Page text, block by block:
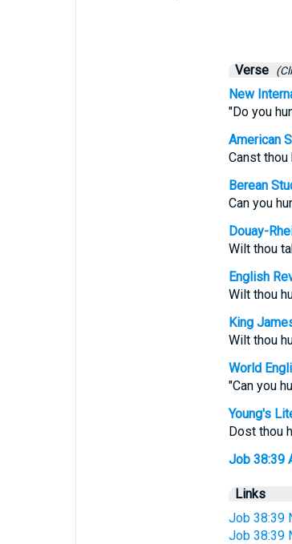
Verse
New
"Do you
American
Canst
Berean
Can you
Douay-
Wilt thou
English
Wilt thou
King
Wilt thou
World
"Can you
Young's
Dost thou
Job 38:39
Links
Job 38:39
Job 38:39